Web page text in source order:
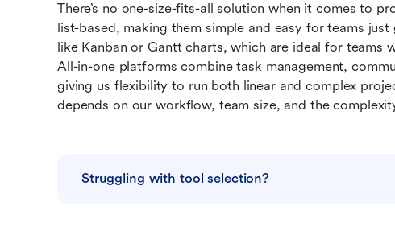
There’s no one-size-fits-all solution when it comes to
list-based, making them simple and easy for teams
like Kanban or Gantt charts, which are ideal for teams
All-in-one platforms combine task management,
giving us flexibility to run both linear and complex
depends on our workflow, team size, and the
Struggling with tool selection?